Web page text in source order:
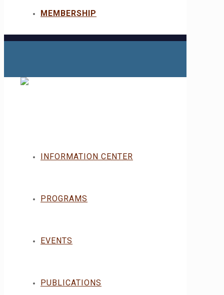
MEMBERSHIP
INFORMATION CENTER
PROGRAMS
EVENTS
PUBLICATIONS